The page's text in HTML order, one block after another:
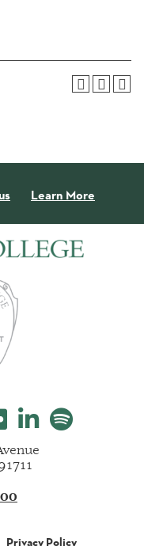
Learn More
Privacy Policy